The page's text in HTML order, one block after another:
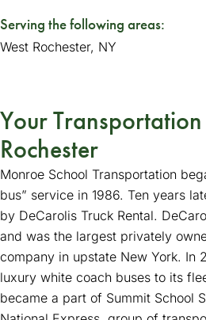
Serving the following areas:
West Rochester, NY
Your
Rochester
Monroe School Transportation
bus” service in 1986. Ten years
by DeCarolis Truck Rental.
and was the largest privately
company in upstate New York. In
luxury white coach buses to its
became a part of Summit School